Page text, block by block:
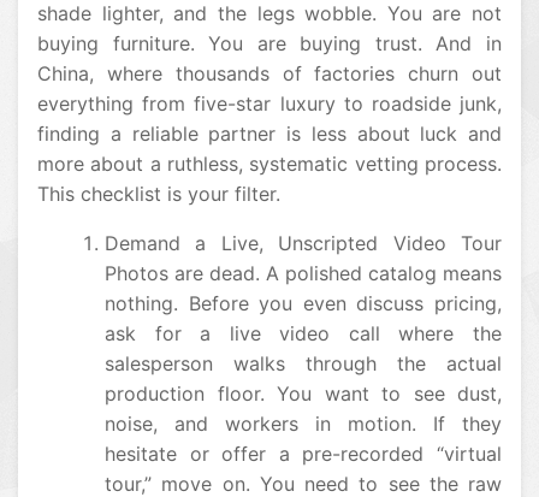
shade lighter, and the legs wobble. You are not
buying furniture. You are buying trust. And in
China, where thousands of factories churn out
everything from five-star luxury to roadside junk,
finding a reliable partner is less about luck and
more about a ruthless, systematic vetting process.
This checklist is your filter.
Demand a Live, Unscripted Video Tour
Photos are dead. A polished catalog means
nothing. Before you even discuss pricing,
ask for a live video call where the
salesperson walks through the actual
production floor. You want to see dust,
noise, and workers in motion. If they
hesitate or offer a pre-recorded “virtual
tour,” move on. You need to see the raw